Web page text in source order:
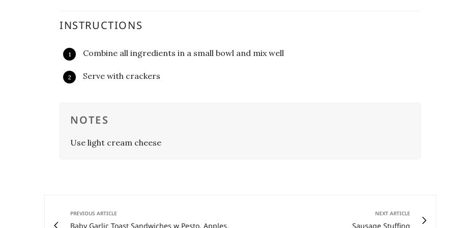
INSTRUCTIONS
Combine all ingredients in a small bowl and mix well
Serve with crackers
NOTES
Use light cream cheese
PREVIOUS ARTICLE
Baby Garlic Toast Sandwiches w Pesto, Apples,
NEXT ARTICLE
Sausage Stuffing